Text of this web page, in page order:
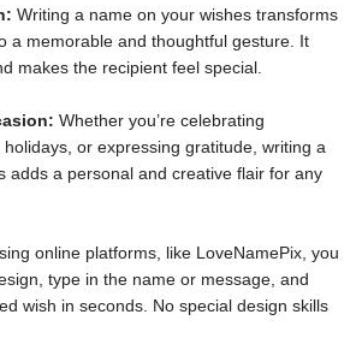
Writing a name on your wishes transforms
a memorable and thoughtful gesture. It
makes the recipient feel special.
Whether you’re celebrating
or expressing gratitude, writing a
adds a personal and creative flair for any
online platforms, like LoveNamePix, you
type in the name or message, and
wish in seconds. No special design skills